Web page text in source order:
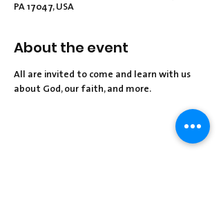
PA 17047, USA
About the event
All are invited to come and learn with us
about God, our faith, and more.